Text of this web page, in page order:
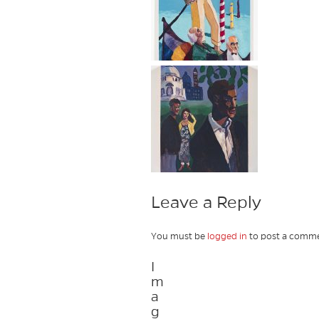
Leave a Reply
You must be logged in to post a
I
m
a
g